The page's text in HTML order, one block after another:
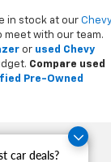
car deals?
in stock at our
meet with our team.
or used Chevy
Compare used
Pre-Owned